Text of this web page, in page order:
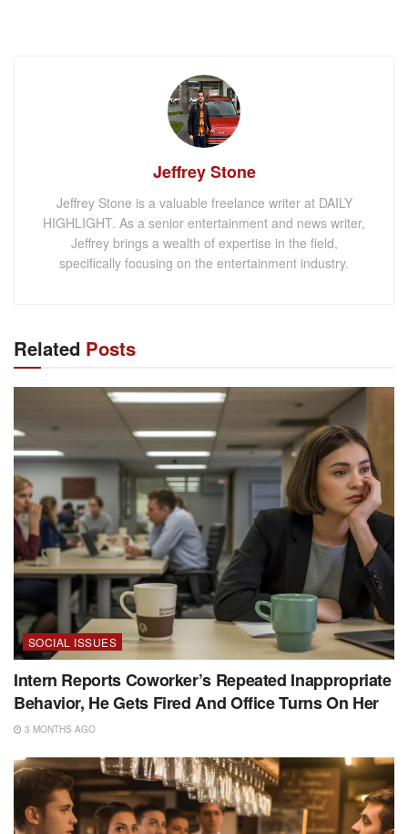
Jeffrey Stone
Jeffrey Stone is a valuable freelance writer at DAILY
HIGHLIGHT. As a senior entertainment and news writer,
Jeffrey brings a wealth of expertise in the field,
specifically focusing on the entertainment industry.
Related Posts
SOCIAL ISSUES
Intern Reports Coworker’s Repeated Inappropriate
Behavior, He Gets Fired And Office Turns On Her
3 MONTHS AGO